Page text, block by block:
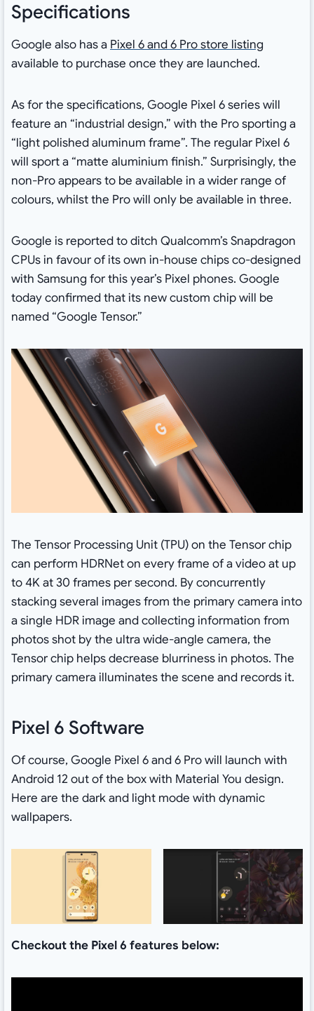
Specifications
Google also has a Pixel 6 and 6 Pro store listing
available to purchase once they are launched.
As for the specifications, Google Pixel 6 series will
feature an “industrial design,” with the Pro sporting a
“light polished aluminum frame”. The regular Pixel 6
will sport a “matte aluminium finish.” Surprisingly, the
non-Pro appears to be available in a wider range of
colours, whilst the Pro will only be available in three.
Google is reported to ditch Qualcomm’s Snapdragon
CPUs in favour of its own in-house chips co-designed
with Samsung for this year’s Pixel phones. Google
today confirmed that its new custom chip will be
named “Google Tensor.”
The Tensor Processing Unit (TPU) on the Tensor chip
can perform HDRNet on every frame of a video at up
to 4K at 30 frames per second. By concurrently
stacking several images from the primary camera into
a single HDR image and collecting information from
photos shot by the ultra wide-angle camera, the
Tensor chip helps decrease blurriness in photos. The
primary camera illuminates the scene and records it.
Pixel 6 Software
Of course, Google Pixel 6 and 6 Pro will launch with
Android 12 out of the box with Material You design.
Here are the dark and light mode with dynamic
wallpapers.
Checkout the Pixel 6 features below: